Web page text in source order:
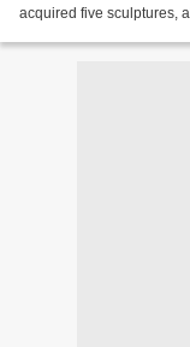
acquired five sculptures,